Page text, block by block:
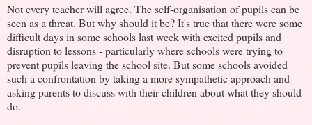
Not every teacher will agree. The self-organisation of pupils can be
seen as a threat. But why should it be? It's true that there were some
difficult days in some schools last week with excited pupils and
disruption to lessons - particularly where schools were trying to
prevent pupils leaving the school site. But some schools avoided
such a confrontation by taking a more sympathetic approach and
asking parents to discuss with their children about what they should
do.